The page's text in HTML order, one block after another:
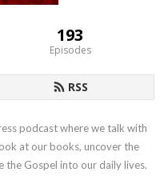
193
Episodes
RSS
podcast where we talk with
at our books, uncover the
the Gospel into our daily lives.